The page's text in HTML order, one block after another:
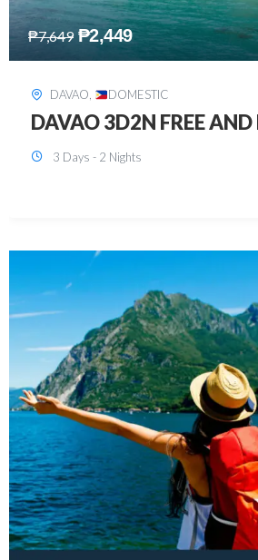
₱5,349 ₱2,749
SIARGAO, DOMESTIC
SIARGAO 3D2N
3 Days - 2 Nights